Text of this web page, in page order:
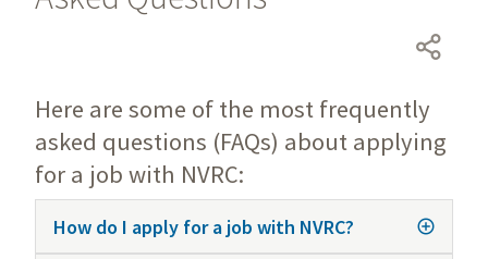
Here are some of the most frequently
asked questions (FAQs) about applying
for a job with NVRC:
How do I apply for a job with NVRC?